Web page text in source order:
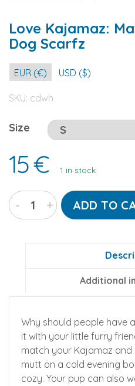
Love Kajamaz:
Dog Scarfz
EUR (€) USD ($)
SKU: cdwh
Size
15€ 1 in stock
Love
Kajamaz:
- + ADD TO
Additional
Why should people have
it with your little furry
match your Kajamaz
mutt on a cold evening
cozy. Your pup can also